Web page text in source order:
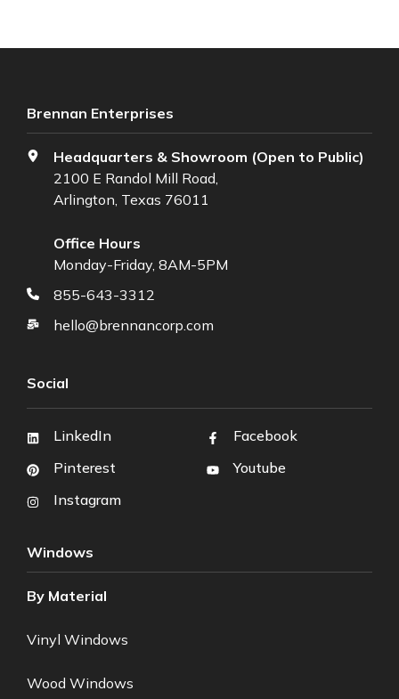
Brennan Enterprises
Headquarters & Showroom (Open to Public)
2100 E Randol Mill Road,
Arlington, Texas 76011
Office Hours
Monday-Friday, 8AM-5PM
855-643-3312
hello@brennancorp.com
Social
LinkedIn
Pinterest
Instagram
Facebook
Youtube
Windows
By Material
Vinyl Windows
Wood Windows